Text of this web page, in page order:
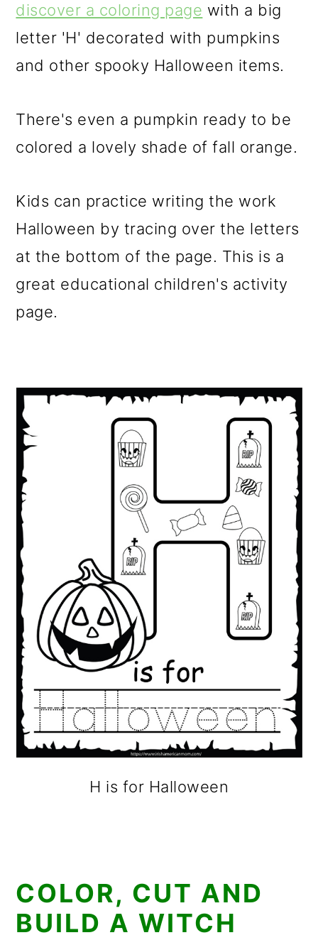
discover a coloring page with a big
letter 'H' decorated with pumpkins
and other spooky Halloween items.
There's even a pumpkin ready to be
colored a lovely shade of fall orange.
Kids can practice writing the work
Halloween by tracing over the letters
at the bottom of the page. This is a
great educational children's activity
page.
H is for Halloween
COLOR, CUT AND
BUILD A WITCH